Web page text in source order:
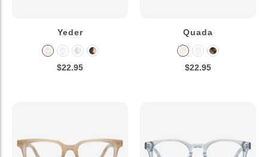
Yeder
$22.95
Quada
$22.95